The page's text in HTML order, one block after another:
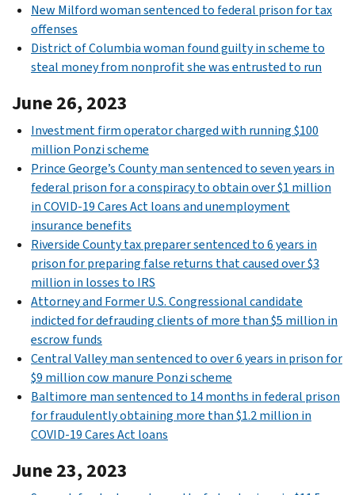
New Milford woman sentenced to federal prison for tax
offenses
District of Columbia woman found guilty in scheme to
steal money from nonprofit she was entrusted to run
June 26, 2023
Investment firm operator charged with running $100
million Ponzi scheme
Prince George’s County man sentenced to seven years in
federal prison for a conspiracy to obtain over $1 million
in COVID-19 Cares Act loans and unemployment
insurance benefits
Riverside County tax preparer sentenced to 6 years in
prison for preparing false returns that caused over $3
million in losses to IRS
Attorney and Former U.S. Congressional candidate
indicted for defrauding clients of more than $5 million in
escrow funds
Central Valley man sentenced to over 6 years in prison for
$9 million cow manure Ponzi scheme
Baltimore man sentenced to 14 months in federal prison
for fraudulently obtaining more than $1.2 million in
COVID-19 Cares Act loans
June 23, 2023